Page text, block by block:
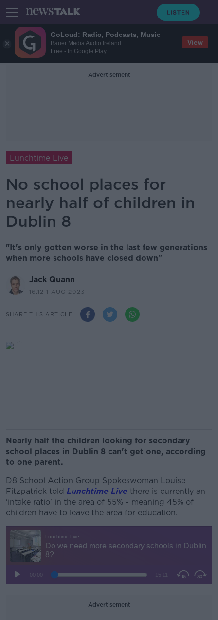
GoLoud: Radio, Podcasts, Music
Bauer Media Audio Ireland
Free - In Google Play
View
Advertisement
Lunchtime Live
No school places for
nearly half of children in
Dublin 8
"It's only gotten worse in the last few generations
when more schools have closed down"
Jack Quann
16.12 1 AUG 2023
SHARE THIS ARTICLE
Nearly half the children looking for secondary
school places in Dublin 8 can't get one, according
to one parent.
D8 School Action Group Spokeswoman Louise
Fitzpatrick told Lunchtime Live there is currently an
'intake ratio' in the area of 55% - meaning 45% of
children have to leave the area for education.
Advertisement